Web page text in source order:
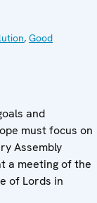
, Good
and
must focus on
Assembly
a meeting of the
of Lords in